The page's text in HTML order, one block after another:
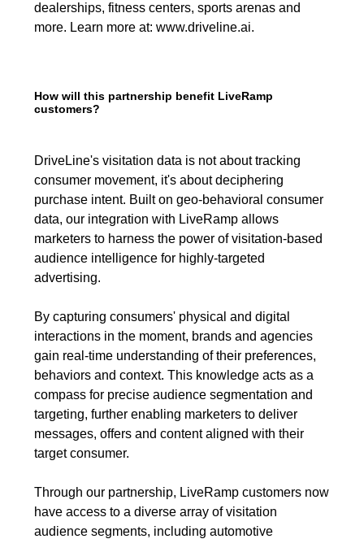
dealerships, fitness centers, sports arenas and
more. Learn more at: www.driveline.ai.
How will this partnership benefit LiveRamp
customers?
DriveLine's visitation data is not about tracking
consumer movement, it's about deciphering
purchase intent. Built on geo-behavioral consumer
data, our integration with LiveRamp allows
marketers to harness the power of visitation-based
audience intelligence for highly-targeted
advertising.
By capturing consumers' physical and digital
interactions in the moment, brands and agencies
gain real-time understanding of their preferences,
behaviors and context. This knowledge acts as a
compass for precise audience segmentation and
targeting, further enabling marketers to deliver
messages, offers and content aligned with their
target consumer.
Through our partnership, LiveRamp customers now
have access to a diverse array of visitation
audience segments, including automotive